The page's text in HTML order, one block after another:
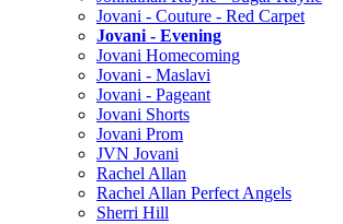
Jovani - Couture - Red Carpet
Jovani - Evening
Jovani Homecoming
Jovani - Maslavi
Jovani - Pageant
Jovani Shorts
Jovani Prom
JVN Jovani
Rachel Allan
Rachel Allan Perfect Angels
Sherri Hill